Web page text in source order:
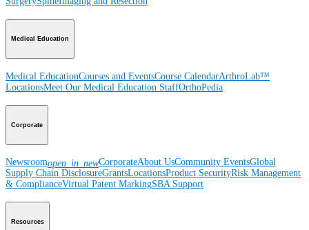
Medical Education
Medical EducationCourses and EventsCourse CalendarArthroLab™
LocationsMeet Our Medical Education StaffOrthoPedia
Corporate
Newsroomopen_in_newCorporateAbout UsCommunity EventsGlobal
Supply Chain DisclosureGrantsLocationsProduct SecurityRisk Management
& ComplianceVirtual Patent MarkingSBA Support
Resources